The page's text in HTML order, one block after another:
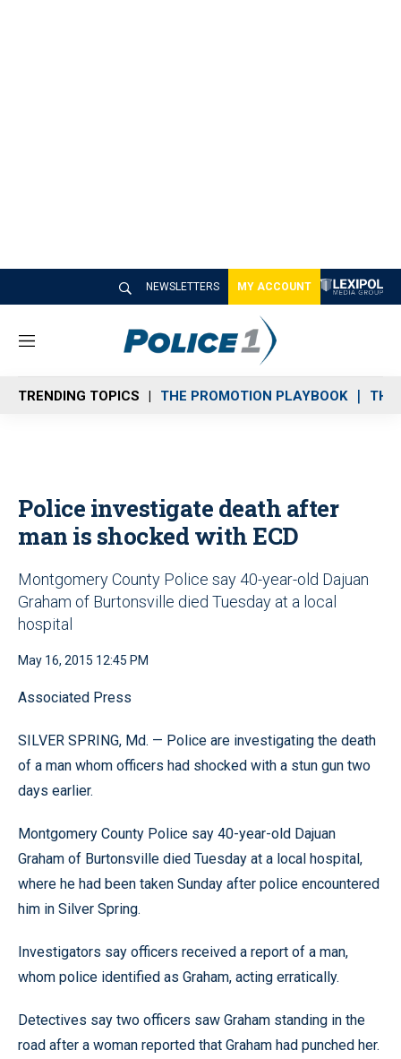
NEWSLETTERS MY ACCOUNT
M
n
u
TRENDING TOPICS THE PROMOTION PLAYBOOK THE
Police investigate death after
man is shocked with ECD
Montgomery County Police say 40-year-old Dajuan
Graham of Burtonsville died Tuesday at a local
hospital
May 16, 2015 12:45 PM
Associated Press
SILVER SPRING, Md. — Police are investigating the death
of a man whom officers had shocked with a stun gun two
days earlier.
Montgomery County Police say 40-year-old Dajuan
Graham of Burtonsville died Tuesday at a local hospital,
where he had been taken Sunday after police encountered
him in Silver Spring.
Investigators say officers received a report of a man,
whom police identified as Graham, acting erratically.
Detectives say two officers saw Graham standing in the
road after a woman reported that Graham had punched her.